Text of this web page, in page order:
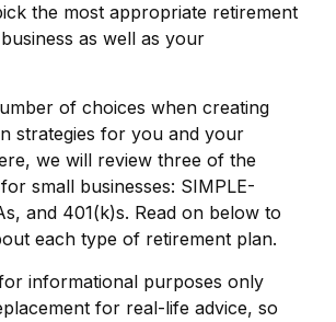
the most appropriate retirement
as well as your
of choices when creating
strategies for you and your
we will review three of the
small businesses: SIMPLE-
and 401(k)s. Read on below to
each type of retirement plan.
informational purposes only
for real-life advice, so